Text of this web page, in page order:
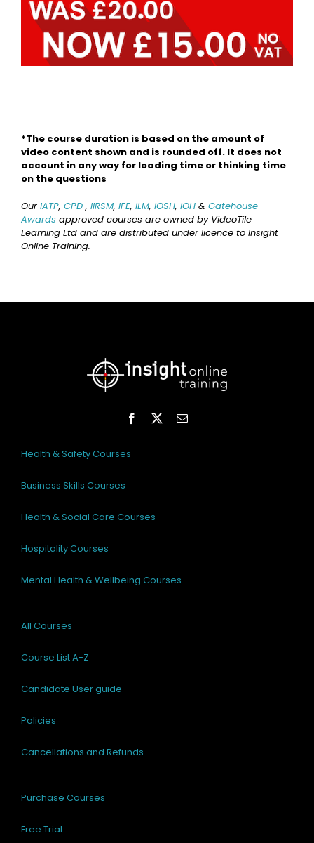
*The course duration is based on the amount of
video content shown and is rounded off. It does not
account in any way for loading time or thinking time
on the questions
Our IATP, CPD, IIRSM, IFE, ILM, IOSH, IOH & Gatehouse
Awards approved courses are owned by VideoTile
Learning Ltd and are distributed under licence to Insight
Online Training.
Health & Safety Courses
Business Skills Courses
Health & Social Care Courses
Hospitality Courses
Mental Health & Wellbeing Courses
All Courses
Course List A-Z
Candidate User guide
Policies
Cancellations and Refunds
Purchase Courses
Free Trial